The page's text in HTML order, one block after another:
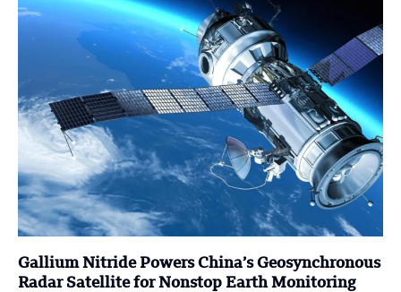
Gallium Nitride Powers China’s Geosynchronous
Radar Satellite for Nonstop Earth Monitoring